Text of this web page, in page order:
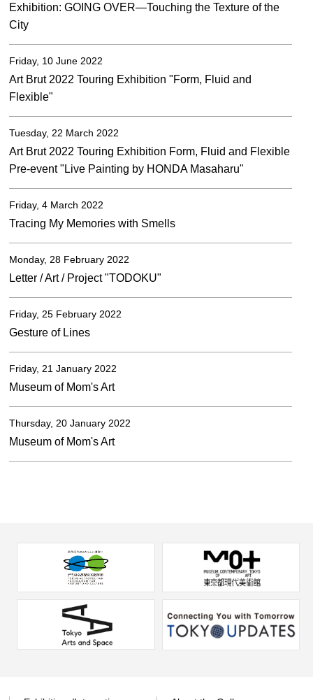
Exhibition: GOING OVER—Touching the Texture of the
City
Friday, 10 June 2022
Art Brut 2022 Touring Exhibition "Form, Fluid and
Flexible"
Tuesday, 22 March 2022
Art Brut 2022 Touring Exhibition Form, Fluid and Flexible
Pre-event "Live Painting by HONDA Masaharu"
Friday, 4 March 2022
Tracing My Memories with Smells
Monday, 28 February 2022
Letter / Art / Project "TODOKU"
Friday, 25 February 2022
Gesture of Lines
Friday, 21 January 2022
Museum of Mom's Art
Thursday, 20 January 2022
Museum of Mom's Art